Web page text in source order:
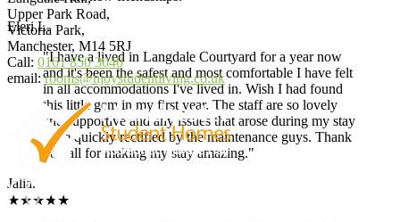
Eleri L.
"I have a lived in Langdale Courtyard for a year now
and it's been the safest and most comfortable I have felt
in all accommodations I've lived in. Wish I had found
this little gem in my first year. The staff are so lovely
and supportive and any issues that arose during my stay
were quickly rectified by the maintenance guys. Thank
you all for making my stay amazing."
Jalia.
★★★★★
Upper Park Road,
Victoria Park,
Manchester, M14 5RJ
Call: 0161 850 3040
email:rooms@njoystudentliving.co.uk